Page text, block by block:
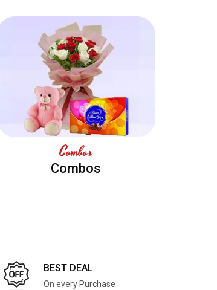
Combos
Combos
BEST DEAL
On every Purchase